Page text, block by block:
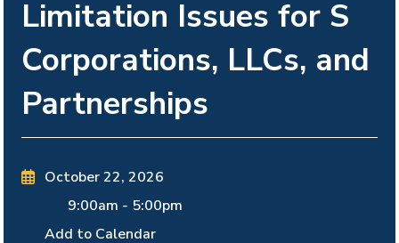
Limitation Issues for S
Corporations, LLCs, and
Partnerships
October 22, 2026
9:00am - 5:00pm
Add to Calendar